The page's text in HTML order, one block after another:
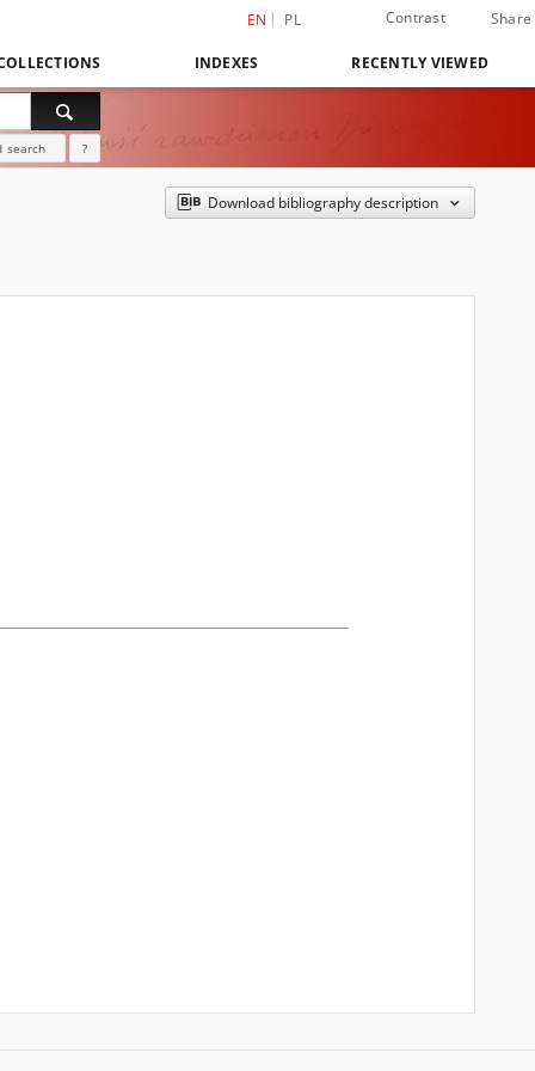
EN PL Contrast Share
INDEXES RECENTLY VIEWED
search ?
Download bibliography description